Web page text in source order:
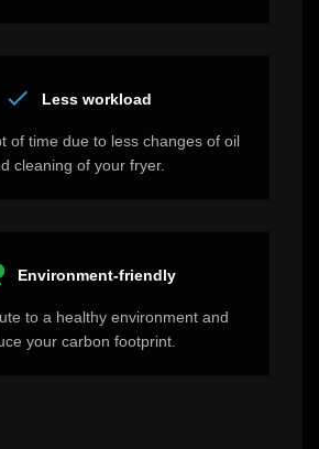
check Less workload
of time due to less changes of oil
cleaning of your fryer.
Environment-friendly
to a healthy environment and
your carbon footprint.